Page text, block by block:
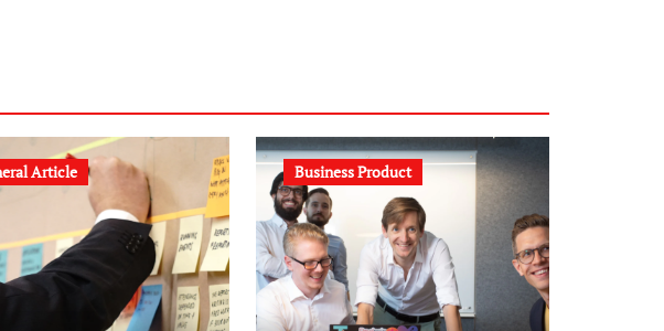
Article Business Product